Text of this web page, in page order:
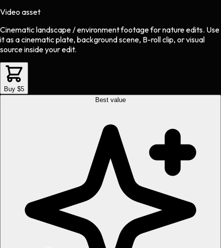
Video asset
Cinematic landscape / environment footagefornatureedits. Use
it as a cinematic plate, background scene, B-roll clip, or visual
source inside your edit.
Buy $5
Best value